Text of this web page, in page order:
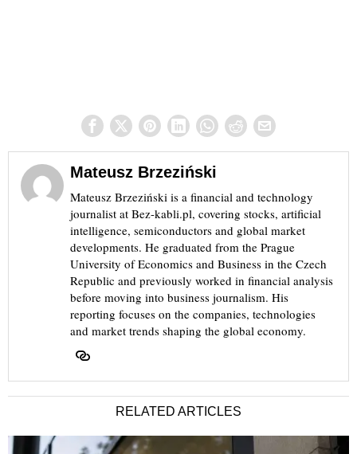
Mateusz Brzeziński
Mateusz Brzeziński is a financial and technology
journalist at Bez-kabli.pl, covering stocks, artificial
intelligence, semiconductors and global market
developments. He graduated from the Prague
University of Economics and Business in the Czech
Republic and previously worked in financial analysis
before moving into business journalism. His
reporting focuses on the companies, technologies
and market trends shaping the global economy.
RELATED ARTICLES